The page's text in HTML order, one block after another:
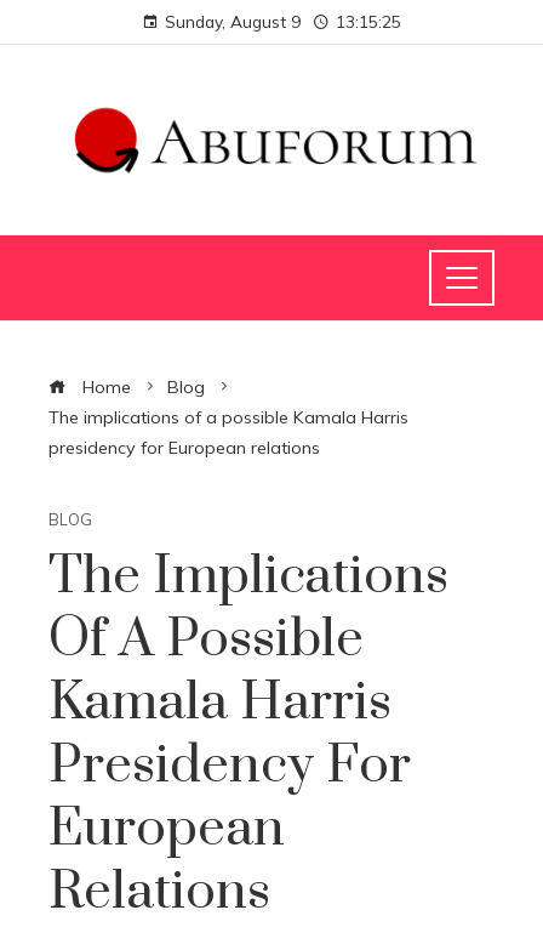
Sunday, August 9 13:15:25
Home
Blog
The implications of a possible Kamala Harris
presidency for European relations
BLOG
The Implications
Of A Possible
Kamala Harris
Presidency For
European
Relations